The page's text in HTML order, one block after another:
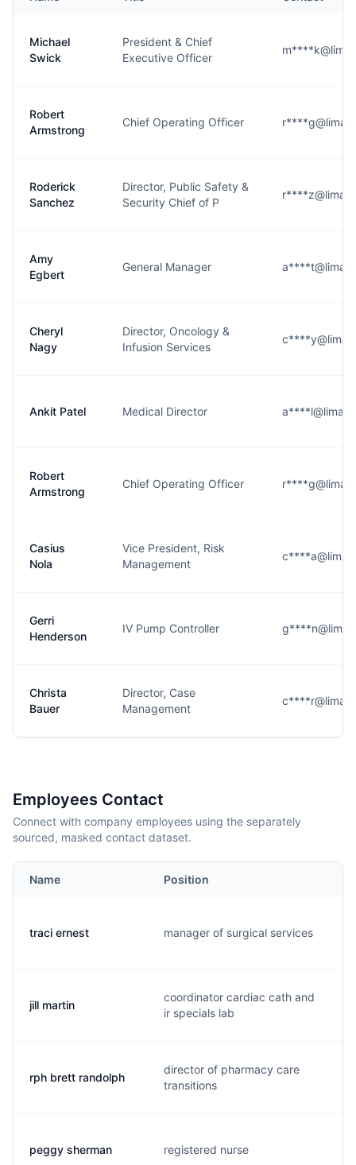
Michael
Swick
President & Chief
Executive Officer
Robert
Armstrong
Chief Operating Officer
Roderick
Sanchez
Director, Public Safety &
Security Chief of P
Amy
Egbert
General Manager
Cheryl
Nagy
Director, Oncology &
Infusion Services
Ankit Patel Medical Director
Robert
Armstrong
Chief Operating Officer
Casius
Nola
Vice President, Risk
Management
Gerri
Henderson
IV Pump Controller
Christa
Bauer
Director, Case
Management
Employees Contact
Connect with company employees using the separately
sourced, masked contact dataset.
Name Position
traci ernest manager of surgical services
jill martin
coordinator cardiac cath and
ir specials lab
rph brett randolph
director of pharmacy care
transitions
peggy sherman registered nurse